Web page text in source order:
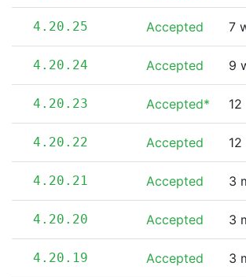
4.20.25 Accepted 7
4.20.24 Accepted 9
4.20.23 Accepted*
4.20.22 Accepted
4.20.21 Accepted 3
4.20.20 Accepted 3
4.20.19 Accepted 3